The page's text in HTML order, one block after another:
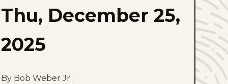
Thu, December 25,
2025
By Bob Weber Jr.